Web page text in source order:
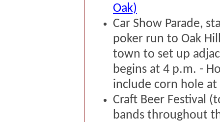
Oak)
Car Show Parade,
poker run to Oak
town to set up
begins at 4 p.m. -
include corn hole at
Craft Beer Festival
bands throughout